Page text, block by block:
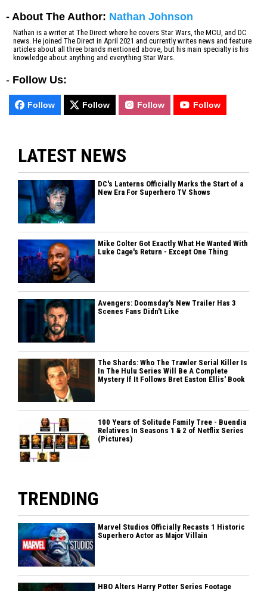
- About The Author: Nathan Johnson
Nathan is a writer at The Direct where he covers Star Wars, the MCU, and DC
news. He joined The Direct in April 2021 and currently writes news and feature
articles about all three brands mentioned above, but his main specialty is his
knowledge about anything and everything Star Wars.
- Follow Us:
Follow Follow Follow Follow
LATEST NEWS
DC's Lanterns Officially Marks the Start of a
New Era For Superhero TV Shows
Mike Colter Got Exactly What He Wanted With
Luke Cage's Return - Except One Thing
Avengers: Doomsday's New Trailer Has 3
Scenes Fans Didn't Like
The Shards: Who The Trawler Serial Killer Is
In The Hulu Series Will Be A Complete
Mystery If It Follows Bret Easton Ellis' Book
100 Years of Solitude Family Tree - Buendia
Relatives In Seasons 1 & 2 of Netflix Series
(Pictures)
TRENDING
Marvel Studios Officially Recasts 1 Historic
Superhero Actor as Major Villain
HBO Alters Harry Potter Series Footage